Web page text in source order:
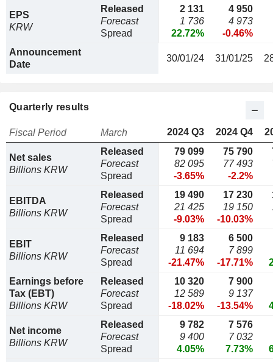
EPS
KRW
Released
Forecast
Spread
2 131
1 736
22.72%
4 950
4 973
-0.46%
Announcement
Date
30/01/24 31/01/25
Quarterly results
Fiscal Period March 2024 Q3 2024 Q4
Net sales
Billions KRW
Released
Forecast
Spread
79 099
82 095
-3.65%
75 790
77 493
-2.2%
EBITDA
Billions KRW
Released
Forecast
Spread
19 490
21 425
-9.03%
17 230
19 150
-10.03%
EBIT
Billions KRW
Released
Forecast
Spread
9 183
11 694
-21.47%
6 500
7 899
-17.71%
Earnings before
Tax (EBT)
Billions KRW
Released
Forecast
Spread
10 320
12 589
-18.02%
7 900
9 137
-13.54%
Net income
Billions KRW
Released
Forecast
Spread
9 782
9 400
4.05%
7 576
7 032
7.73%